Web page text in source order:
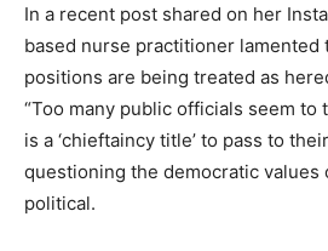
In a recent post shared on her
based nurse practitioner lamented
positions are being treated as
“Too many public officials seem
is a ‘chieftaincy title’ to pass to
questioning the democratic values
political.